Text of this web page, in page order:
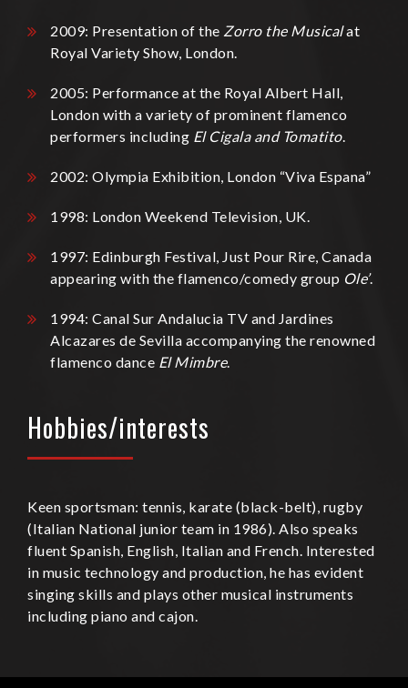
2009: Presentation of the Zorro the Musicalat
Royal Variety Show, London.
2005: Performance at the Royal Albert Hall,
London with a variety of prominent flamenco
performers including El Cigala and Tomatito.
2002: Olympia Exhibition, London “Viva Espana”
1998: London Weekend Television, UK.
1997: Edinburgh Festival, Just Pour Rire, Canada
appearing with the flamenco/comedy group Ole’.
1994: Canal Sur Andalucia TV and Jardines
Alcazares de Sevilla accompanying the renowned
flamenco dance El Mimbre.
Hobbies/interests
Keen sportsman: tennis, karate (black-belt), rugby
(Italian National junior team in 1986). Also speaks
fluent Spanish, English, Italian and French. Interested
in music technology and production, he has evident
singing skills and plays other musical instruments
including piano and cajon.